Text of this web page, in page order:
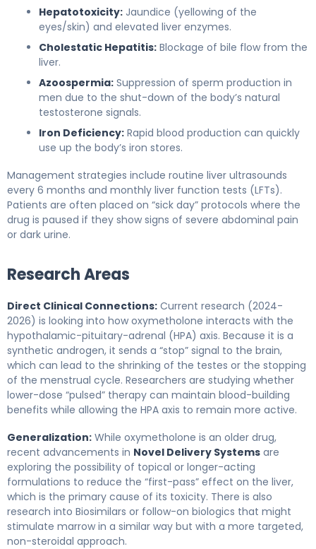
Hepatotoxicity: Jaundice (yellowing of the
eyes/skin) and elevated liver enzymes.
Cholestatic Hepatitis: Blockage of bile flow from the
liver.
Azoospermia: Suppression of sperm production in
men due to the shut-down of the body’s natural
testosterone signals.
Iron Deficiency: Rapid blood production can quickly
use up the body’s iron stores.
Management strategies include routine liver ultrasounds
every 6 months and monthly liver function tests (LFTs).
Patients are often placed on “sick day” protocols where the
drug is paused if they show signs of severe abdominal pain
or dark urine.
Research Areas
Direct Clinical Connections: Current research (2024-
2026) is looking into how oxymetholone interacts with the
hypothalamic-pituitary-adrenal (HPA) axis. Because it is a
synthetic androgen, it sends a “stop” signal to the brain,
which can lead to the shrinking of the testes or the stopping
of the menstrual cycle. Researchers are studying whether
lower-dose “pulsed” therapy can maintain blood-building
benefits while allowing the HPA axis to remain more active.
Generalization: While oxymetholone is an older drug,
recent advancements in Novel Delivery Systems are
exploring the possibility of topical or longer-acting
formulations to reduce the “first-pass” effect on the liver,
which is the primary cause of its toxicity. There is also
research into Biosimilars or follow-on biologics that might
stimulate marrow in a similar way but with a more targeted,
non-steroidal approach.